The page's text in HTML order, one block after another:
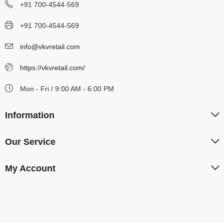
+91 700-4544-569
+91 700-4544-569
info@vkvretail.com
https://vkvretail.com/
Mon - Fri / 9:00 AM - 6:00 PM
Information
Our Service
My Account